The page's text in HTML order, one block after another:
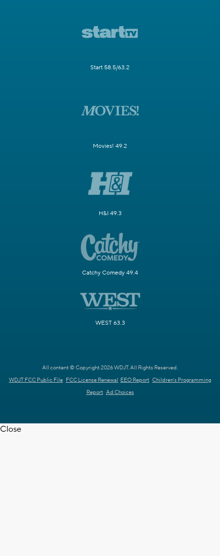
Start 58.5/63.2
Movies! 49.2
H&I 49.3
Catchy Comedy 49.4
WEST 63.3
All content © Copyright 2026 WDJT. All Rights Reserved.
WDJT FCC Public File FCC License Renewal EEO Report Children's Programming
Report Ad Choices
Close